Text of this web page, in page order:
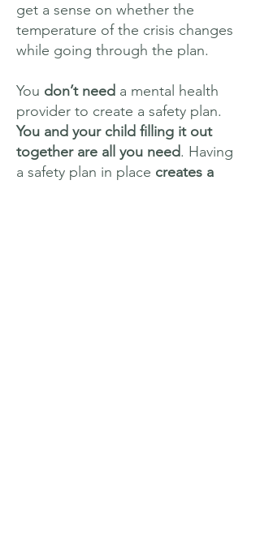
get a sense on whether the
temperature of the crisis changes
while going through the plan.
You don’t need a mental health
provider to create a safety plan.
You and your child filling it out
together are all you need. Having
a safety plan in place creates a